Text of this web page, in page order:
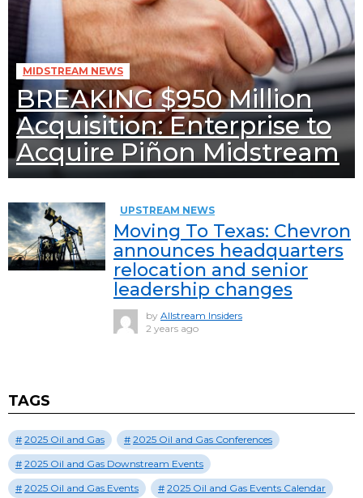
MIDSTREAM NEWS
BREAKING $950 Million
Acquisition: Enterprise to
Acquire Piñon Midstream
UPSTREAM NEWS
Moving To Texas: Chevron
announces headquarters
relocation and senior
leadership changes
by Allstream Insiders
2 years ago
TAGS
2025 Oil and Gas
2025 Oil and Gas Conferences
2025 Oil and Gas Downstream Events
2025 Oil and Gas Events
2025 Oil and Gas Events Calendar